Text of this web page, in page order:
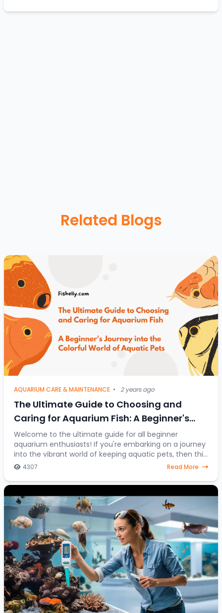
Related Blogs
AQUARIUM CARE & MAINTENANCE • 2 years ago
The Ultimate Guide to Choosing and
Caring for Aquarium Fish: A Beginner's
Journey into the Colorful World of Aquatic
Pets
Welcome to the ultimate guide for all beginner
aquarium enthusiasts! If you're embarking on a journey
into the vibrant world of keeping aquatic pets, then this
article is your go-to resource. Discover
4307 Read More